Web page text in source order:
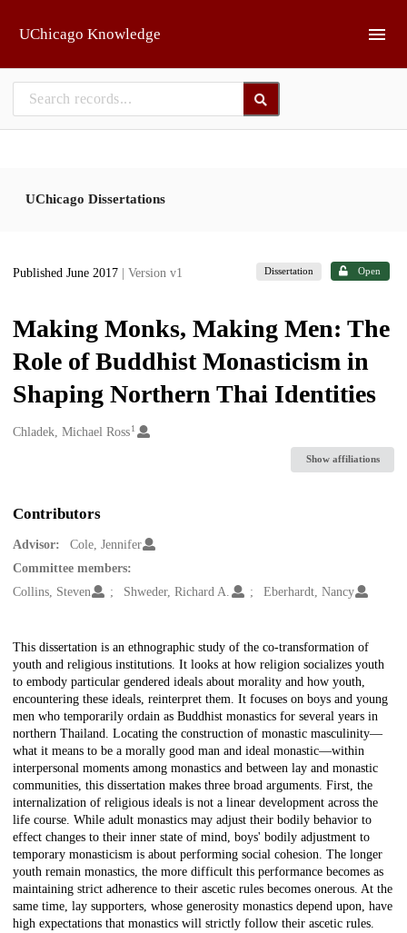
UChicago Knowledge
UChicago Dissertations
Published June 2017 | Version v1 Dissertation Open
Making Monks, Making Men: The
Role of Buddhist Monasticism in
Shaping Northern Thai Identities
Creators
Chladek, Michael Ross1
Show affiliations
Contributors
Advisor:
Cole, Jennifer
Committee members:
Collins, Steven
Shweder, Richard A. Eberhardt, Nancy
Description
This dissertation is an ethnographic study of the co-transformation of
youth and religious institutions. It looks at how religion socializes youth
to embody particular gendered ideals about morality and how youth,
encountering these ideals, reinterpret them. It focuses on boys and young
men who temporarily ordain as Buddhist monastics for several years in
northern Thailand. Locating the construction of monastic masculinity—
what it means to be a morally good man and ideal monastic—within
interpersonal moments among monastics and between lay and monastic
communities, this dissertation makes three broad arguments. First, the
internalization of religious ideals is not a linear development across the
life course. While adult monastics may adjust their bodily behavior to
effect changes to their inner state of mind, boys' bodily adjustment to
temporary monasticism is about performing social cohesion. The longer
youth remain monastics, the more difficult this performance becomes as
maintaining strict adherence to their ascetic rules becomes onerous. At the
same time, lay supporters, whose generosity monastics depend upon, have
high expectations that monastics will strictly follow their ascetic rules.